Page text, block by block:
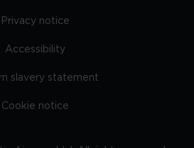
Privacy notice
Accessibility
slavery statement
Cookie notice